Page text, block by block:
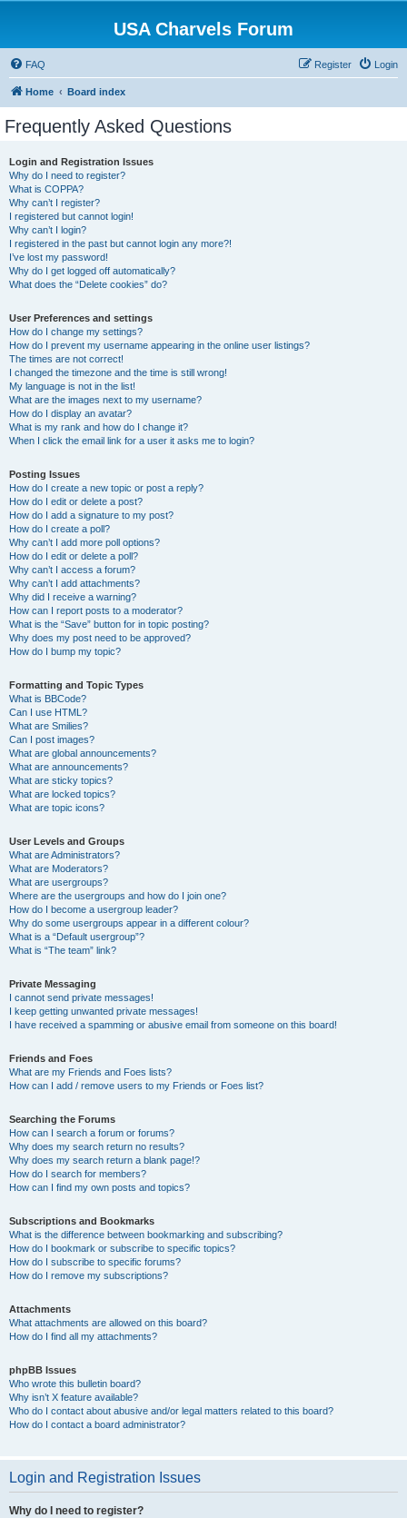
USA Charvels Forum
FAQ Login
Register
Home Board index
Frequently Asked Questions
Login and Registration Issues
Why do I need to register?
What is COPPA?
Why can’t I register?
I registered but cannot login!
Why can’t I login?
I registered in the past but cannot login any more?!
I’ve lost my password!
Why do I get logged off automatically?
What does the “Delete cookies” do?
User Preferences and settings
How do I change my settings?
How do I prevent my username appearing in the online user listings?
The times are not correct!
I changed the timezone and the time is still wrong!
My language is not in the list!
What are the images next to my username?
How do I display an avatar?
What is my rank and how do I change it?
When I click the email link for a user it asks me to login?
Posting Issues
How do I create a new topic or post a reply?
How do I edit or delete a post?
How do I add a signature to my post?
How do I create a poll?
Why can’t I add more poll options?
How do I edit or delete a poll?
Why can’t I access a forum?
Why can’t I add attachments?
Why did I receive a warning?
How can I report posts to a moderator?
What is the “Save” button for in topic posting?
Why does my post need to be approved?
How do I bump my topic?
Formatting and Topic Types
What is BBCode?
Can I use HTML?
What are Smilies?
Can I post images?
What are global announcements?
What are announcements?
What are sticky topics?
What are locked topics?
What are topic icons?
User Levels and Groups
What are Administrators?
What are Moderators?
What are usergroups?
Where are the usergroups and how do I join one?
How do I become a usergroup leader?
Why do some usergroups appear in a different colour?
What is a “Default usergroup”?
What is “The team” link?
Private Messaging
I cannot send private messages!
I keep getting unwanted private messages!
I have received a spamming or abusive email from someone on this board!
Friends and Foes
What are my Friends and Foes lists?
How can I add / remove users to my Friends or Foes list?
Searching the Forums
How can I search a forum or forums?
Why does my search return no results?
Why does my search return a blank page!?
How do I search for members?
How can I find my own posts and topics?
Subscriptions and Bookmarks
What is the difference between bookmarking and subscribing?
How do I bookmark or subscribe to specific topics?
How do I subscribe to specific forums?
How do I remove my subscriptions?
Attachments
What attachments are allowed on this board?
How do I find all my attachments?
phpBB Issues
Who wrote this bulletin board?
Why isn’t X feature available?
Who do I contact about abusive and/or legal matters related to this board?
How do I contact a board administrator?
Login and Registration Issues
Why do I need to register?